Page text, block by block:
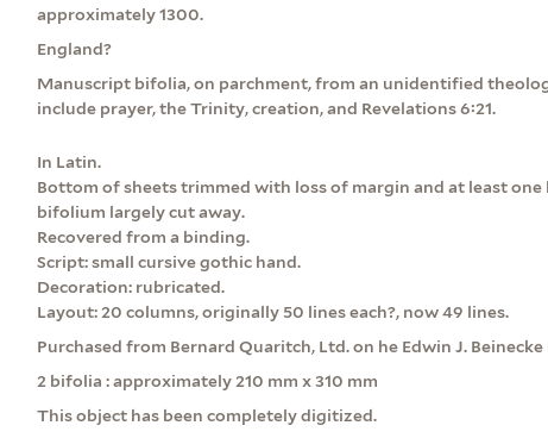
approximately 1300.
England?
Manuscript bifolia, on parchment, from an unidentified
include prayer, the Trinity, creation, and Revelations 6:21.
In Latin.
Bottom of sheets trimmed with loss of margin and at least one
bifolium largely cut away.
Recovered from a binding.
Script: small cursive gothic hand.
Decoration: rubricated.
Layout: 20 columns, originally 50 lines each?, now 49 lines.
Purchased from Bernard Quaritch, Ltd. on he Edwin J. Beinecke
2 bifolia : approximately 210 mm x 310 mm
This object has been completely digitized.